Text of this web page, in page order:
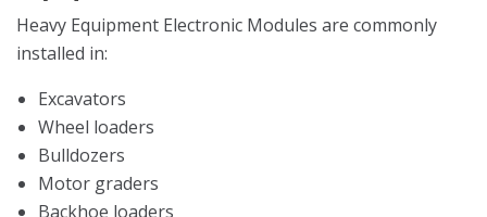
Heavy Equipment Electronic Modules are commonly
installed in:
Excavators
Wheel loaders
Bulldozers
Motor graders
Backhoe loaders